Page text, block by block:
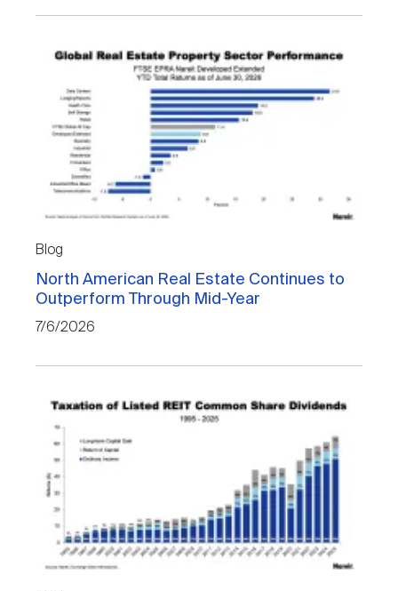
Blog
North American Real Estate Continues to
Outperform Through Mid-Year
7/6/2026